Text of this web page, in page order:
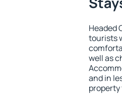
Headed
tourists
well as
and in